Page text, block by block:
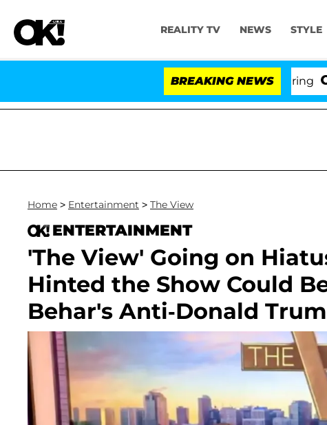
REALITY TV NEWS STYLE
BREAKING NEWS 'Love
Home > Entertainment > The View
ENTERTAINMENT
'The View' Going on
Hinted the Show Could
Behar's Anti-Donald